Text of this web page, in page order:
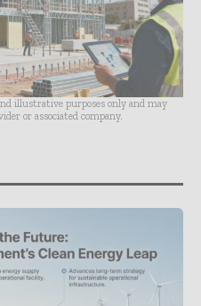
illustrative purposes only and may
or associated company.